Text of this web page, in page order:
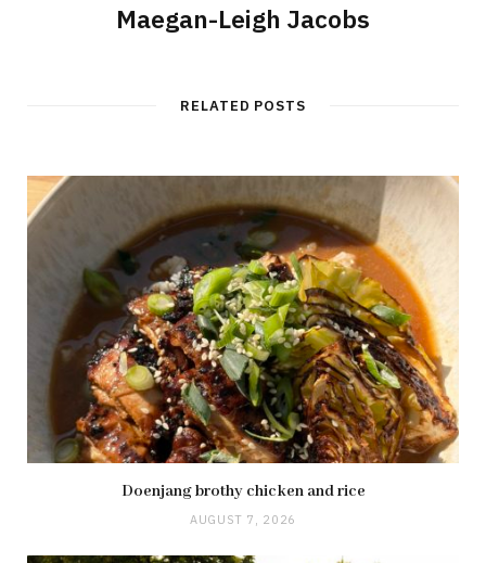
Maegan-Leigh Jacobs
RELATED POSTS
Doenjang brothy chicken and rice
AUGUST 7, 2026